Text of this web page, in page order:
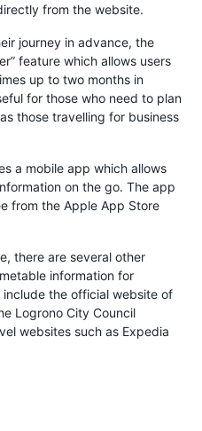
from the website.
journey in advance, the
feature which allows users
up to two months in
for those who need to plan
those travelling for business
a mobile app which allows
on the go. The app
from the Apple App Store
there are several other
information for
the official website of
Logrono City Council
websites such as Expedia